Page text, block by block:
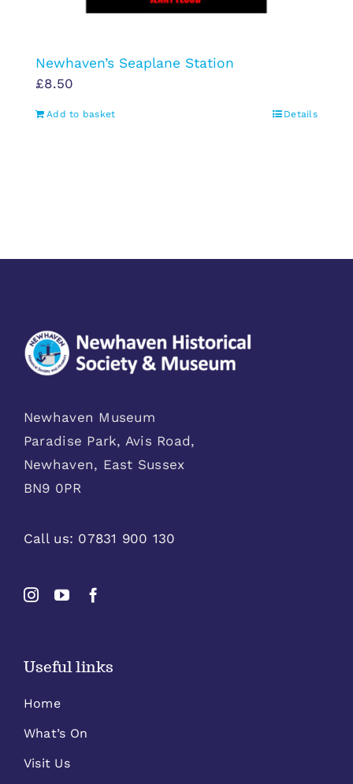
Newhaven’s Seaplane Station
£8.50
Add to basket Details
Newhaven Museum
Paradise Park, Avis Road,
Newhaven, East Sussex
BN9 0PR
Call us: 07831 900 130
Useful links
Home
What’s On
Visit Us